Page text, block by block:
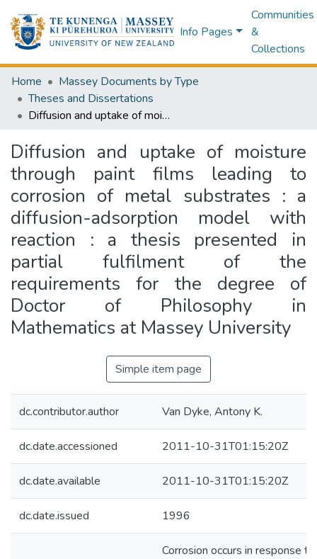
Info Pages
Communities
&
Collections
Home
Massey Documents by Type
Theses and Dissertations
Diffusion and uptake of moisture through paint films leading to corrosion of metal substrates : a diffusion-adsorption model with reaction : a thesis presented in partial fulfilment of the requirements for the degree of Doctor of Philosophy in Mathematics at Massey University
Diffusion and uptake of moisture
through paint films leading to
corrosion of metal substrates : a
diffusion-adsorption model with
reaction : a thesis presented in
partial fulfilment of the
requirements for the degree of
Doctor of Philosophy in
Mathematics at Massey University
Simple item page
dc.contributor.author Van Dyke, Antony K.
dc.date.accessioned 2011-10-31T01:15:20Z
dc.date.available 2011-10-31T01:15:20Z
dc.date.issued 1996
Corrosion occurs in response